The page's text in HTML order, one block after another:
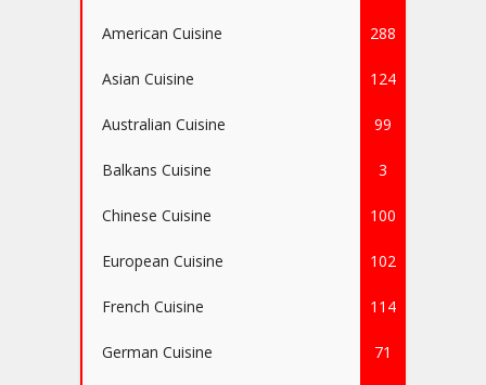
American Cuisine 288
Asian Cuisine 124
Australian Cuisine 99
Balkans Cuisine 3
Chinese Cuisine 100
European Cuisine 102
French Cuisine 114
German Cuisine 71